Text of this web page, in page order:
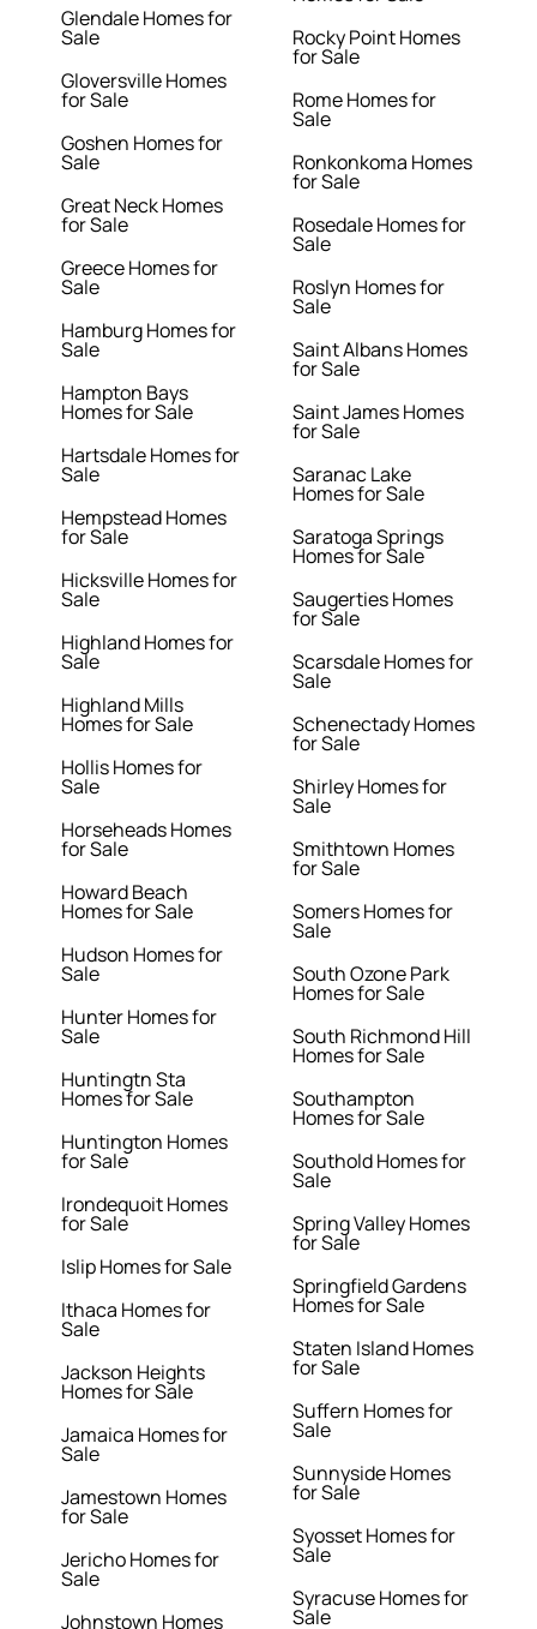
Glendale Homes for
Sale
Gloversville Homes
for Sale
Goshen Homes for
Sale
Great Neck Homes
for Sale
Greece Homes for
Sale
Hamburg Homes for
Sale
Hampton Bays
Homes for Sale
Hartsdale Homes for
Sale
Hempstead Homes
for Sale
Hicksville Homes for
Sale
Highland Homes for
Sale
Highland Mills
Homes for Sale
Hollis Homes for
Sale
Horseheads Homes
for Sale
Howard Beach
Homes for Sale
Hudson Homes for
Sale
Hunter Homes for
Sale
Huntingtn Sta
Homes for Sale
Huntington Homes
for Sale
Irondequoit Homes
for Sale
Islip Homes for Sale
Ithaca Homes for
Sale
Jackson Heights
Homes for Sale
Jamaica Homes for
Sale
Jamestown Homes
for Sale
Jericho Homes for
Sale
Johnstown Homes
Rocky Point Homes
for Sale
Rome Homes for
Sale
Ronkonkoma Homes
for Sale
Rosedale Homes for
Sale
Roslyn Homes for
Sale
Saint Albans Homes
for Sale
Saint James Homes
for Sale
Saranac Lake
Homes for Sale
Saratoga Springs
Homes for Sale
Saugerties Homes
for Sale
Scarsdale Homes for
Sale
Schenectady Homes
for Sale
Shirley Homes for
Sale
Smithtown Homes
for Sale
Somers Homes for
Sale
South Ozone Park
Homes for Sale
South Richmond Hill
Homes for Sale
Southampton
Homes for Sale
Southold Homes for
Sale
Spring Valley Homes
for Sale
Springfield Gardens
Homes for Sale
Staten Island Homes
for Sale
Suffern Homes for
Sale
Sunnyside Homes
for Sale
Syosset Homes for
Sale
Syracuse Homes for
Sale